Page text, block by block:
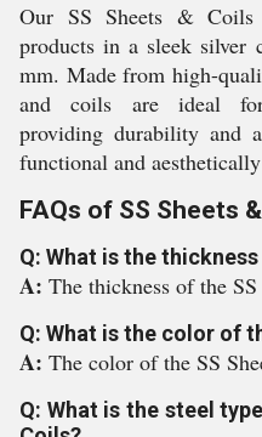
Our SS Sheets & Coils
products in a sleek silver
mm. Made from high-
and coils are ideal for
providing durability and
functional and
FAQs of SS Sheets
Q: What is the
A: The thickness of the
Q: What is the color of
A: The color of the SS
Q: What is the steel